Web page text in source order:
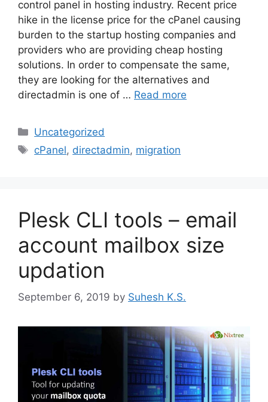
control panel in hosting industry. Recent price
hike in the license price for the cPanel causing
burden to the startup hosting companies and
providers who are providing cheap hosting
solutions. In order to compensate the same,
they are looking for the alternatives and
directadmin is one of … Read more
Categories
Uncategorized
Tags
cPanel, directadmin, migration
Plesk CLI tools – email
account mailbox size
updation
September 6, 2019 by Suhesh K.S.